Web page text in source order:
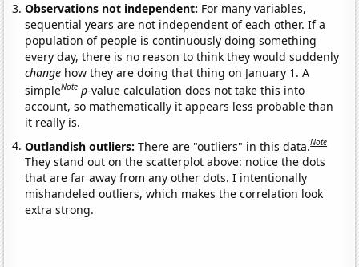
Observations not independent: For many variables,
sequential years are not independent of each other. If a
population of people is continuously doing something
every day, there is no reason to think they would suddenly
change how they are doing that thing on January 1. A
simpleNote p-value calculation does not take this into
account, so mathematically it appears less probable than
it really is.
Outlandish outliers:There are "outliers" in this data.Note
They stand out on the scatterplot above: notice the dots
that are far away from any other dots. I intentionally
mishandeled outliers, which makes the correlation look
extra strong.